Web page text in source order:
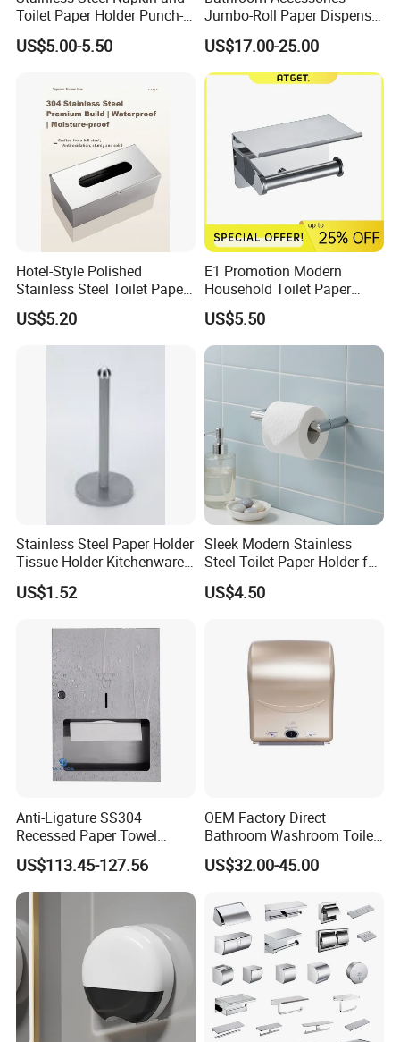
zookvfaucet.en.made-in-china.com
Toilet Paper Holder Punch-
Free Roll Paper Hotel Use
US$5.00-5.50
Jumbo-Roll Paper Dispenser
with Storage Self
US$17.00-25.00
Hotel-Style Polished
Stainless Steel Toilet Paper
Holder with Flat Shelf
US$5.20
E1 Promotion Modern
Household Toilet Paper
Holder
US$5.50
Stainless Steel Paper Holder
Tissue Holder Kitchenware
Houseware Bathroom
Accessories
US$1.52
Sleek Modern Stainless
Steel Toilet Paper Holder for
Chic Bathrooms
US$4.50
Anti-Ligature SS304
Recessed Paper Towel
Dispenser Tissue Holder
Washroom Accessories
US$113.45-127.56
OEM Factory Direct
Bathroom Washroom Toilet
Auto Cut Hand Paper Towel
Dispenser
US$32.00-45.00